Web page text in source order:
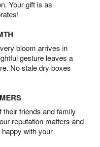
Your gift is as
bloom arrives in
gesture leaves a
No stale dry boxes
friends and family
reputation matters and
happy with your